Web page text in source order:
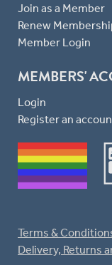
Join as a Member
Renew
Member Login
MEMBERS'
Login
Register an
Terms &
Delivery, Returns